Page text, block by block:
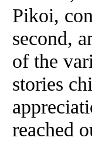
Pikoi,
second,
of the
stories
reached